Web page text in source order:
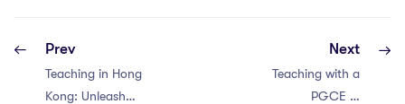
Prev
Teaching in Hong
Kong: Unleash
Next
Teaching with a
PGCE in